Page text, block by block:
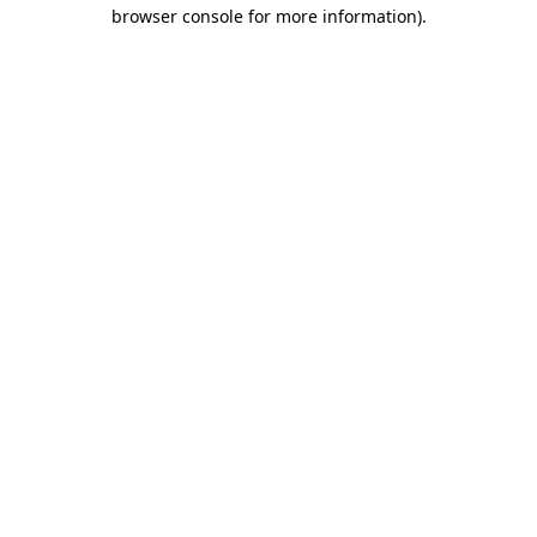
browser console for more information).